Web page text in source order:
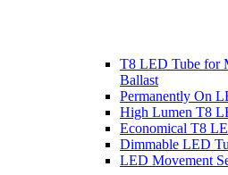
T8 LED Tube for
Ballast
Permanently On
High Lumen T8
Economical T8
Dimmable LED
LED Movement